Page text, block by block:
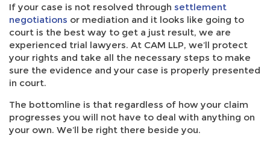
If your case is not resolved through settlement
negotiations or mediation and it looks like going to
court is the best way to get a just result, we are
experienced trial lawyers. At CAM LLP, we’ll protect
your rights and take all the necessary steps to make
sure the evidence and your case is properly presented
in court.
The bottomline is that regardless of how your claim
progresses you will not have to deal with anything on
your own. We’ll be right there beside you.